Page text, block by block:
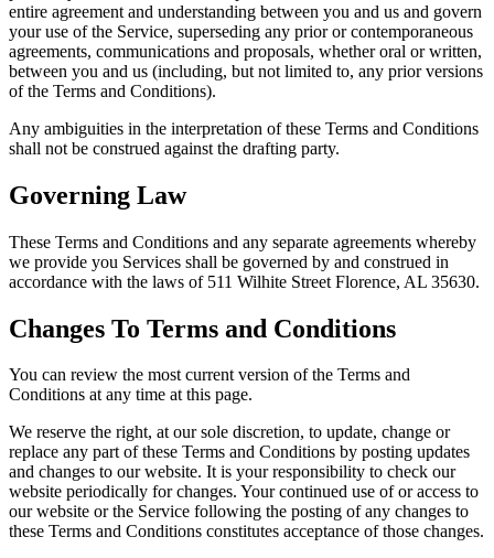
entire agreement and understanding between you and us and govern
your use of the Service, superseding any prior or contemporaneous
agreements, communications and proposals, whether oral or written,
between you and us (including, but not limited to, any prior versions
of the Terms and Conditions).
Any ambiguities in the interpretation of these Terms and Conditions
shall not be construed against the drafting party.
Governing Law
These Terms and Conditions and any separate agreements whereby
we provide you Services shall be governed by and construed in
accordance with the laws of 511 Wilhite Street Florence, AL 35630.
Changes To Terms and Conditions
You can review the most current version of the Terms and
Conditions at any time at this page.
We reserve the right, at our sole discretion, to update, change or
replace any part of these Terms and Conditions by posting updates
and changes to our website. It is your responsibility to check our
website periodically for changes. Your continued use of or access to
our website or the Service following the posting of any changes to
these Terms and Conditions constitutes acceptance of those changes.